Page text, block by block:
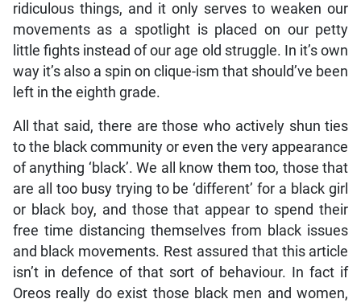
ridiculous things, and it only serves to weaken our
movements as a spotlight is placed on our petty
little fights instead of our age old struggle. In it’s own
way it’s also a spin on clique-ism that should’ve been
left in the eighth grade.
All that said, there are those who actively shun ties
to the black community or even the very appearance
of anything ‘black’. We all know them too, those that
are all too busy trying to be ‘different’ for a black girl
or black boy, and those that appear to spend their
free time distancing themselves from black issues
and black movements. Rest assured that this article
isn’t in defence of that sort of behaviour. In fact if
Oreos really do exist those black men and women,